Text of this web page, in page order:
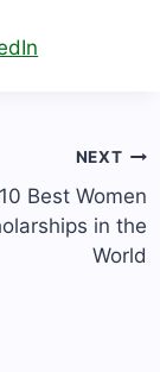
NEXT
10 Best Women
in the
World